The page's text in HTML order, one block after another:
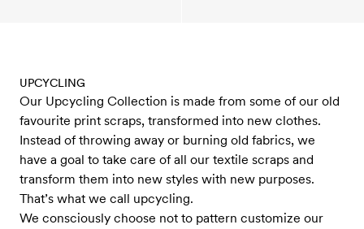
UPCYCLING
Our Upcycling Collection is made from some of our old
favourite print scraps, transformed into new clothes.
Instead of throwing away or burning old fabrics, we
have a goal to take care of all our textile scraps and
transform them into new styles with new purposes.
That’s what we call upcycling.
We consciously choose not to pattern customize our